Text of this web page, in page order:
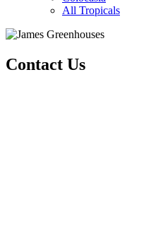
All Tropicals
Contact Us